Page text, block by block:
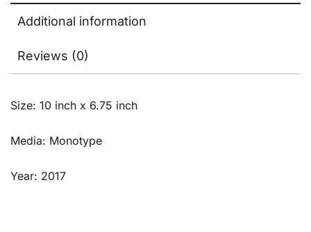
Additional information
Reviews (0)
Size: 10 inch x 6.75 inch
Media: Monotype
Year: 2017